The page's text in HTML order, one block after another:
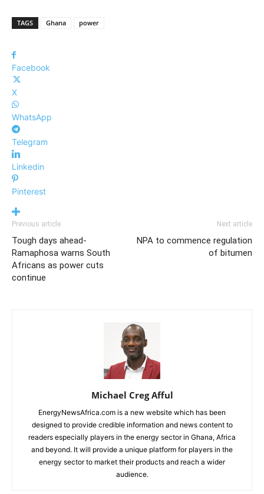
TAGS Ghana power
Facebook
X
WhatsApp
Telegram
Linkedin
Pinterest
Previous article
Tough days ahead-
Ramaphosa warns South
Africans as power cuts
continue
Next article
NPA to commence regulation
of bitumen
Michael Creg Afful
EnergyNewsAfrica.com is a new website which has been
designed to provide credible information and news content to
readers especially players in the energy sector in Ghana, Africa
and beyond. It will provide a unique platform for players in the
energy sector to market their products and reach a wider
audience.